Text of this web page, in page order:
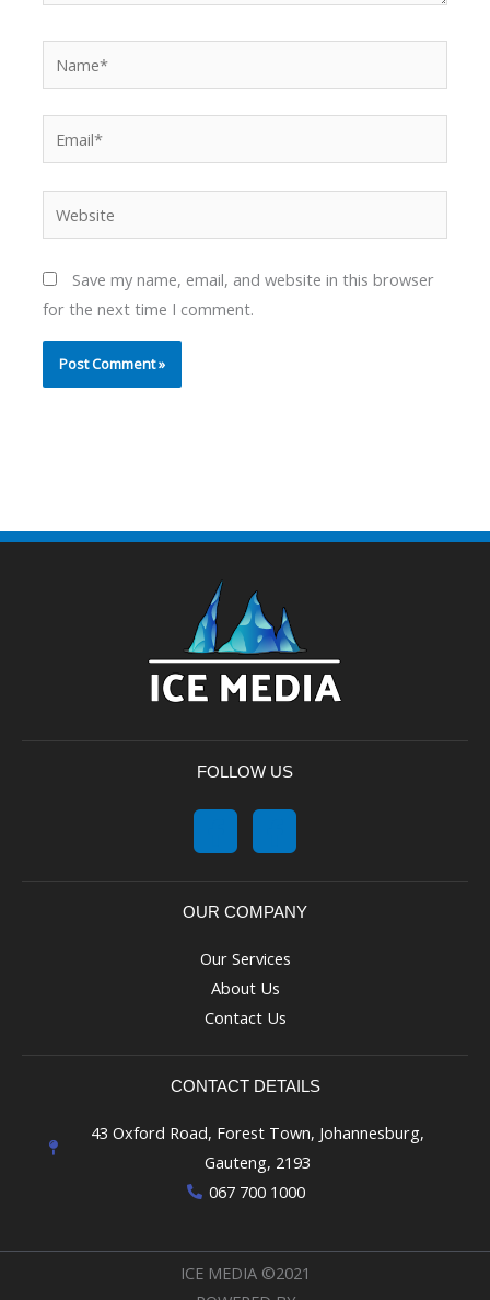
Save my name, email, and website in this browser
for the next time I comment.
FOLLOW US
OUR COMPANY
Our Services
About Us
Contact Us
CONTACT DETAILS
43 Oxford Road, Forest Town, Johannesburg,
Gauteng, 2193
067 700 1000
ICE MEDIA ©2021